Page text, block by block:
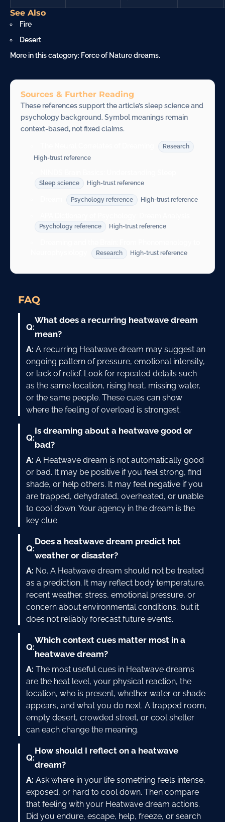
See Also
Fire
Desert
More in this category: Force of Nature dreams.
Sources & Further Reading
These references support the article’s sleep science and
psychology background. Symbol meanings remain
context-based, not fixed claims.
Research
High-trust reference
Sleep science High-trust reference
Psychology reference High-trust reference
Psychology reference High-trust reference
Research High-trust reference
FAQ
Q:
What does a recurring heatwave dream
mean?
A: A recurring Heatwave dream may suggest an
ongoing pattern of pressure, emotional intensity,
or lack of relief. Look for repeated details such
as the same location, rising heat, missing water,
or the same people. These cues can show
where the feeling of overload is strongest.
Q:
Is dreaming about a heatwave good or
bad?
A: A Heatwave dream is not automatically good
or bad. It may be positive if you feel strong, find
shade, or help others. It may feel negative if you
are trapped, dehydrated, overheated, or unable
to cool down. Your agency in the dream is the
key clue.
Q:
Does a heatwave dream predict hot
weather or disaster?
A: No. A Heatwave dream should not be treated
as a prediction. It may reflect body temperature,
recent weather, stress, emotional pressure, or
concern about environmental conditions, but it
does not reliably forecast future events.
Q:
Which context cues matter most in a
heatwave dream?
A: The most useful cues in Heatwave dreams
are the heat level, your physical reaction, the
location, who is present, whether water or shade
appears, and what you do next. A trapped room,
empty desert, crowded street, or cool shelter
can each change the meaning.
Q:
How should I reflect on a heatwave
dream?
A: Ask where in your life something feels intense,
exposed, or hard to cool down. Then compare
that feeling with your Heatwave dream actions.
Did you endure, escape, help, freeze, or search